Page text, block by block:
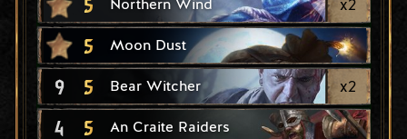
5 Northern Wind x2
5 Moon Dust
9 5 Bear Witcher x2
4 5 An Craite Raiders